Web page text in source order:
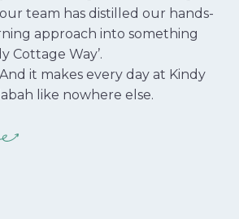
team has distilled our hands-
approach into something
Cottage Way’.
And it makes every day at Kindy
like nowhere else.